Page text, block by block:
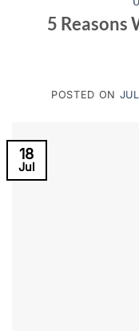
5 Reasons
POSTED ON
18
Jul